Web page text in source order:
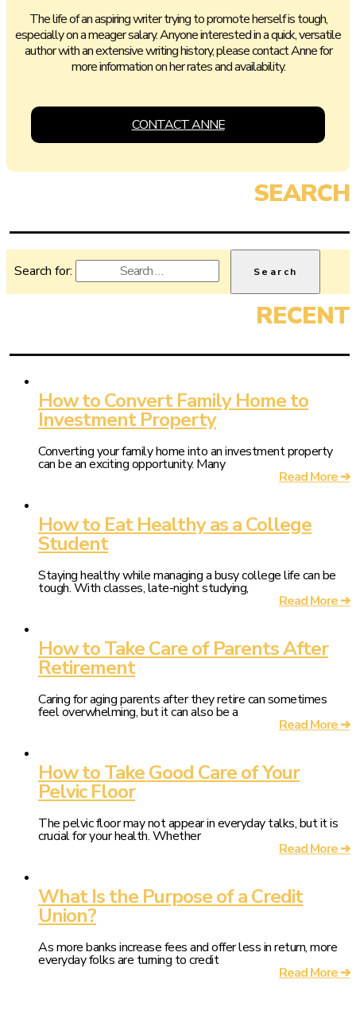
The life of an aspiring writer trying to promote herself is tough,
especially on a meager salary. Anyone interested in a quick, versatile
author with an extensive writing history, please contact Anne for
more information on her rates and availability.
CONTACT ANNE
Search for:
How to Convert Family Home to
Investment Property
Converting your family home into an investment property
can be an exciting opportunity. Many
Read More ➔
How to Eat Healthy as a College
Student
Staying healthy while managing a busy college life can be
tough. With classes, late-night studying,
Read More ➔
How to Take Care of Parents After
Retirement
Caring for aging parents after they retire can sometimes
feel overwhelming, but it can also be a
Read More ➔
How to Take Good Care of Your
Pelvic Floor
The pelvic floor may not appear in everyday talks, but it is
crucial for your health. Whether
Read More ➔
What Is the Purpose of a Credit
Union?
As more banks increase fees and offer less in return, more
everyday folks are turning to credit
Read More ➔